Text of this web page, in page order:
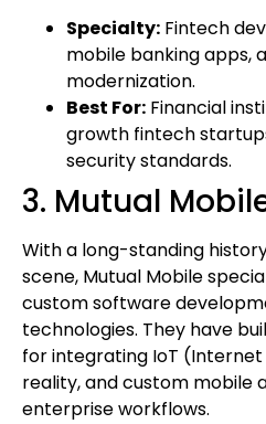
Specialty: Fintech
mobile banking apps,
modernization.
Best For: Financial
growth fintech
security standards.
3. Mutual
With a long-standing
scene, Mutual Mobile
custom software
technologies. They have
for integrating IoT
reality, and custom mobile
enterprise workflows.